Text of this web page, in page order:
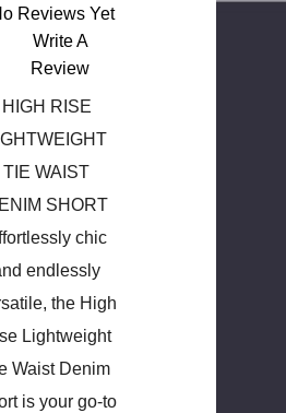
Reviews Yet
Write A
Review
HIGH RISE
TIE WAIST
SHORT
chic
endlessly
the High
Lightweight
Waist Denim
is your go-to